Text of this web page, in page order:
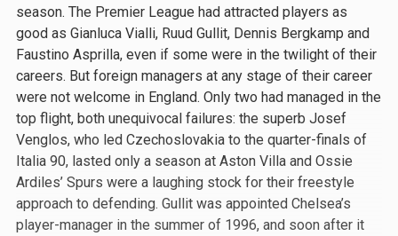
season. The Premier League had attracted players as
good as Gianluca Vialli, Ruud Gullit, Dennis Bergkamp and
Faustino Asprilla, even if some were in the twilight of their
careers. But foreign managers at any stage of their career
were not welcome in England. Only two had managed in the
top flight, both unequivocal failures: the superb Josef
Venglos, who led Czechoslovakia to the quarter-finals of
Italia 90, lasted only a season at Aston Villa and Ossie
Ardiles’ Spurs were a laughing stock for their freestyle
approach to defending. Gullit was appointed Chelsea’s
player-manager in the summer of 1996, and soon after it